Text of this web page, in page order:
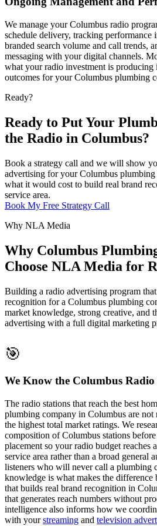
We manage your Columbus radio
schedule delivery, tracking performance
branded search volume and call trends,
messaging with your digital channels.
what your radio investment is producing
outcomes for your Columbus plumbing
Ready?
Ready to Put Your
the Radio in Columbus?
Book a strategy call and we will show
advertising for your Columbus
what it would cost to build real brand
service area.
Book My Free Strategy Call
Why NLA Media
Why Columbus
Choose NLA Media for
Building a radio advertising program
recognition for a Columbus plumbing
market knowledge, strong creative, and
advertising with a full digital marketing
🎯
We Know the Columbus Radio
The radio stations that reach the best
plumbing company in Columbus are not
the highest total market ratings. We
composition of Columbus stations
placement so your radio budget reaches
service area rather than a broad general
listeners who will never call a plumbing
knowledge is what makes the difference
that builds real brand recognition in
that generates reach numbers without
intelligence also informs how we
with yourstreaming and television